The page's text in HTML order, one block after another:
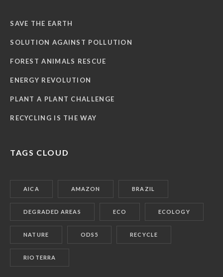
SAVE THE EARTH
SOLUTION AGAINST POLLUTION
FOREST ANIMALS RESCUE
ENERGY REVOLUTION
PLANT A PLANT CHALLENGE
RECYCLING IS THE WAY
TAGS CLOUD
AICA AMAZON BRAZIL
DEGRADED AREAS ECO ECOLOGY
NATURE ODS5 RECYCLE
RIOTERRA